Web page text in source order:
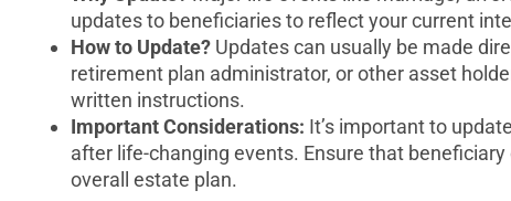
updates to beneficiaries to reflect your current
How to Update? Updates can usually be made
retirement plan administrator, or other asset
written instructions.
Important Considerations: It’s important to
after life-changing events. Ensure that
overall estate plan.